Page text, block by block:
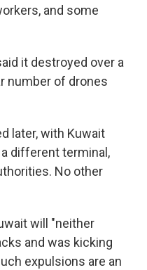
and some
it destroyed over a
number of drones
later, with Kuwait
different terminal,
No other
will "neither
and was kicking
expulsions are an